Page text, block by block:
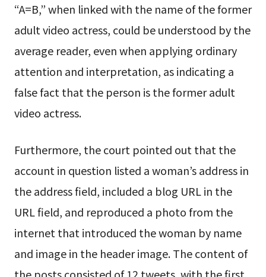
“A=B,” when linked with the name of the former
adult video actress, could be understood by the
average reader, even when applying ordinary
attention and interpretation, as indicating a
false fact that the person is the former adult
video actress.
Furthermore, the court pointed out that the
account in question listed a woman’s address in
the address field, included a blog URL in the
URL field, and reproduced a photo from the
internet that introduced the woman by name
and image in the header image. The content of
the posts consisted of 12 tweets, with the first